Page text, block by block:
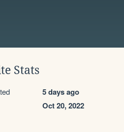
Stats
5 days ago
Oct 20, 2022